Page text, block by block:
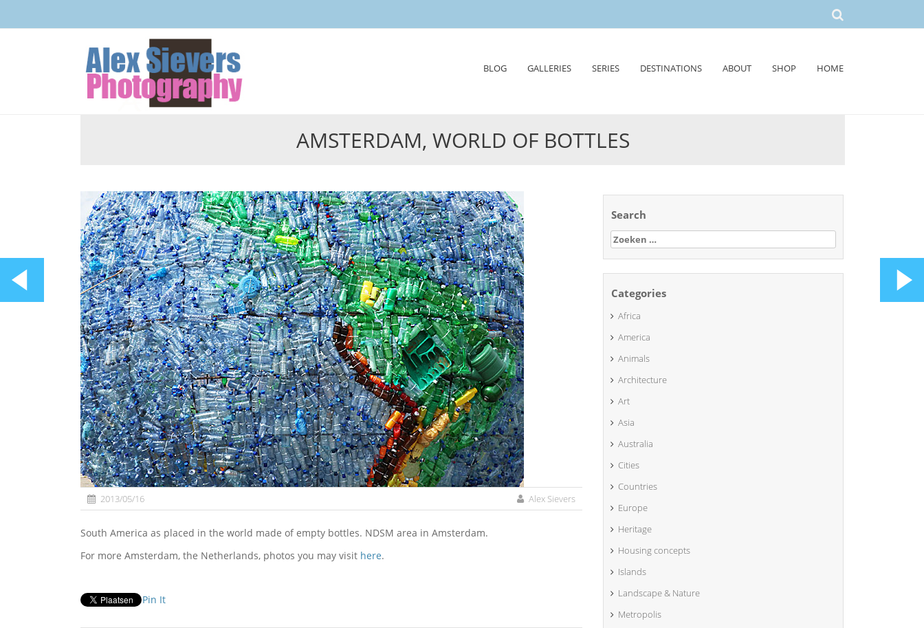
BLOG GALLERIES SERIES DESTINATIONS ABOUT SHOP HOME
AMSTERDAM, WORLD OF BOTTLES
2013/05/16 Alex Sievers
South America as placed in the world made of empty bottles. NDSM area in Amsterdam.
For more Amsterdam, the Netherlands, photos you may visit here.
Pin It
Search
Zoeken
naar:
Categories
Africa
America
Animals
Architecture
Art
Asia
Australia
Cities
Countries
Europe
Heritage
Housing concepts
Islands
Landscape & Nature
Metropolis